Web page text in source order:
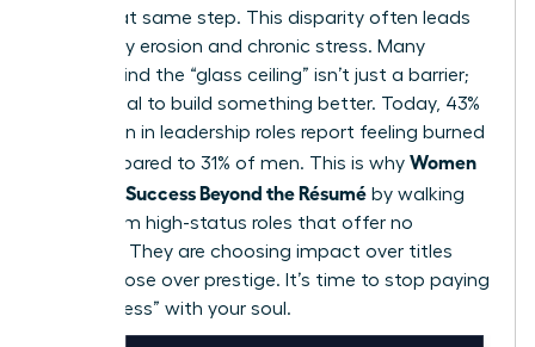
reach that same step. This disparity often leads
to identity erosion and chronic stress. Many
women find the “glass ceiling” isn’t just a barrier;
it’s a signal to build something better. Today, 43%
of women in leadership roles report feeling burned
out compared to 31% of men. This is why Women
Redefine Success Beyond the Résumé by walking
away from high-status roles that offer no
flexibility. They are choosing impact over titles
and purpose over prestige. It’s time to stop paying
for “success” with your soul.